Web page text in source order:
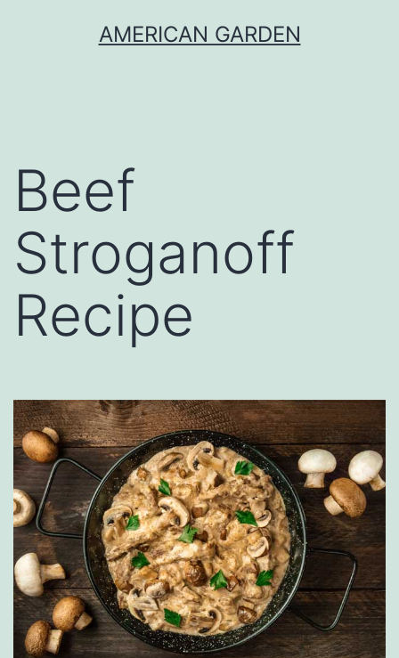
AMERICAN GARDEN
Beef
Stroganoff
Recipe